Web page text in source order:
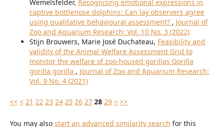
Wemelsfelder, Recognising emotional expressions in
captive bottlenose dolphins: Can lay observers agree
using qualitative behavioural assessment? , Journal of
Zoo and Aquarium Research: Vol. 10 No. 3 (2022)
Stijn Brouwers, Marie José Duchateau, Feasibility and
validity of the Animal Welfare Assessment Grid to
monitor the welfare of zoo-housed gorillas Gorilla
gorilla gorilla , Journal of Zoo and Aquarium Research:
Vol. 9 No. 4 (2021)
<< < 21 22 23 24 25 26 27 28 29 > >>
You may also start an advanced similarity search for this